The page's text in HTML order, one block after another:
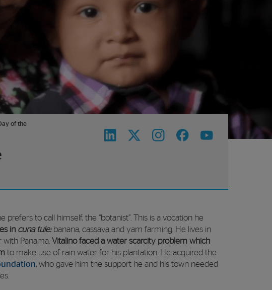
of the
to call himself, the “botanist”. This is a vocation he
in cuna tule:banana, cassava and yam farming. He lives in
Panama. Vitalino faced a water scarcity problem which
to make use of rain water for his plantation. He acquired the
, who gave him the support he and his town needed